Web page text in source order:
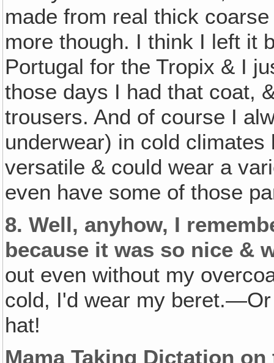
made from real thick
more though. I think I left it
Portugal for the Tropix & I
those days I had that coat,
trousers. And of course I
underwear) in cold
versatile & could wear a
even have some of those
8. Well, anyhow, I
because it was so nice &
out even without my
cold, I'd wear my
hat!
Mama Taking Dictation